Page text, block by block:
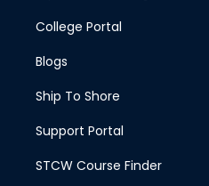
College Portal
Blogs
Ship To Shore
Support Portal
STCW Course Finder